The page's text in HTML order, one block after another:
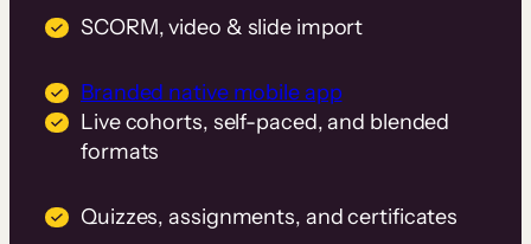
SCORM, video & slide import
Branded native mobile app
Live cohorts, self-paced, and blended
formats
Quizzes, assignments, and certificates